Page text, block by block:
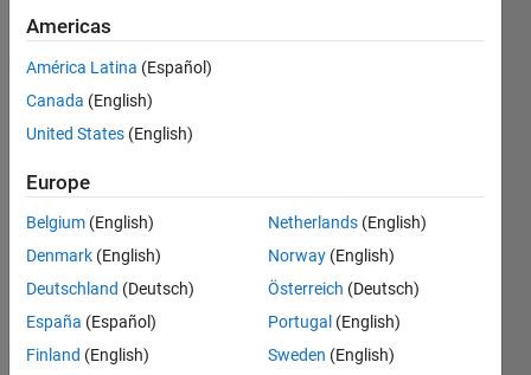
Lisa
Justin
18 Oct
3
Answers
Answer
Accepted
Updated
10 Aug
2020
5 Views
Americas
América Latina (Español)
Canada (English)
United States (English)
Europe
Belgium (English)
Denmark (English)
Deutschland (Deutsch)
España (Español)
Finland (English)
Netherlands (English)
Norway (English)
Österreich (Deutsch)
Portugal (English)
Sweden (English)